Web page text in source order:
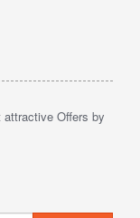
Offers by